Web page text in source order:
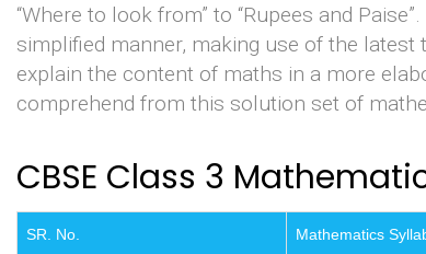
“Where to look from” to “Rupees and
simplified manner, making use of the
explain the content of maths in a more
comprehend from this solution set of
CBSE Class 3
SR. No. Mathematics